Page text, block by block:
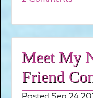
Meet My
Friend